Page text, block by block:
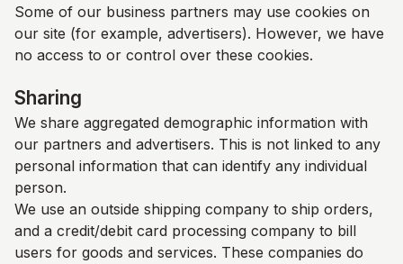
Some of our business partners may use cookies on
our site (for example, advertisers). However, we have
no access to or control over these cookies.
Sharing
We share aggregated demographic information with
our partners and advertisers. This is not linked to any
personal information that can identify any individual
person.
We use an outside shipping company to ship orders,
and a credit/debit card processing company to bill
users for goods and services. These companies do